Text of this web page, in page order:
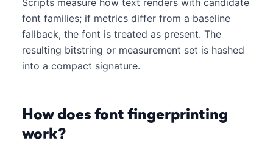
Scripts measure how text renders with candidate
font families; if metrics differ from a baseline
fallback, the font is treated as present. The
resulting bitstring or measurement set is hashed
into a compact signature.
How does font fingerprinting
work?